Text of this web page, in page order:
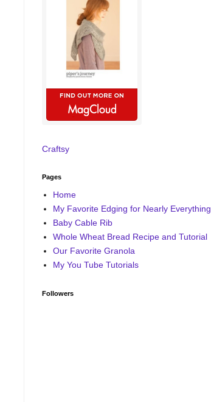
Craftsy
Pages
Home
My Favorite Edging for Nearly Everything
Baby Cable Rib
Whole Wheat Bread Recipe and Tutorial
Our Favorite Granola
My You Tube Tutorials
Followers